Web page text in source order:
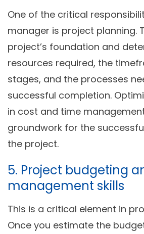
One of the critical
manager is project planning.
project’s foundation and
resources required, the
stages, and the processes
successful completion.
in cost and time
groundwork for the
the project.
5. Project budgeting
management skills
This is a critical element in
Once you estimate the